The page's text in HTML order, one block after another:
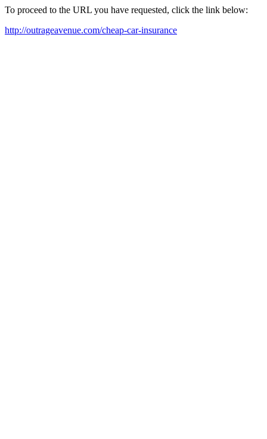
To proceed to the URL you have requested, click the link below:
http://outrageavenue.com/cheap-car-insurance